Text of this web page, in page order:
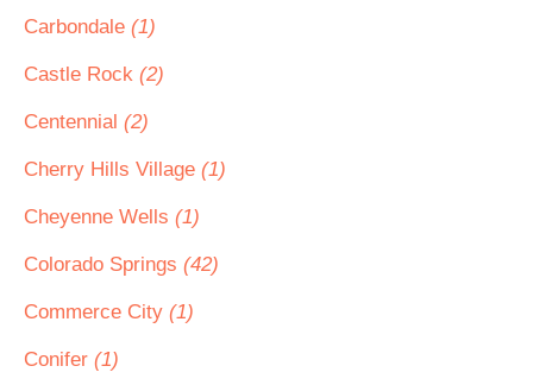
Carbondale (1)
Castle Rock (2)
Centennial (2)
Cherry Hills Village (1)
Cheyenne Wells (1)
Colorado Springs (42)
Commerce City (1)
Conifer (1)